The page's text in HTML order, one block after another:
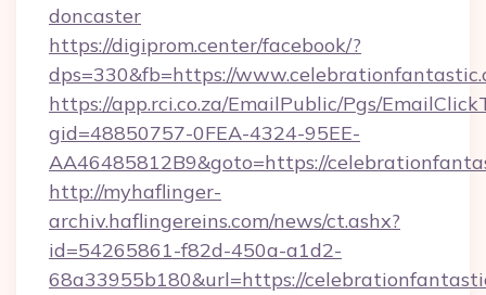
doncaster
https://digiprom.center/facebook/?
dps=330&fb=https://
https://app.rci.co.za/EmailPublic/Pgs/
gid=48850757-0FEA-4324-95EE-
AA46485812B9&goto=https://
http://myhaflinger-
archiv.haflingereins.com/news/ct.ashx?
id=54265861-f82d-450a-a1d2-
68a33955b180&url=https://